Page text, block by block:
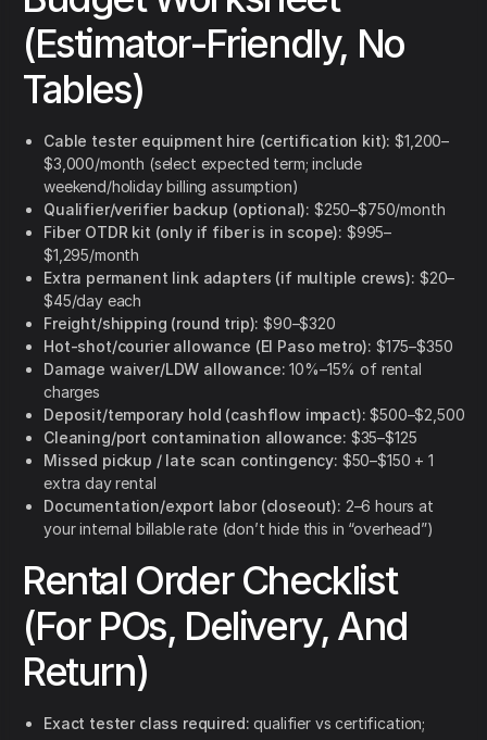
(Estimator-Friendly, No
Tables)
Cable tester equipment hire (certification kit): $1,200–
$3,000/month (select expected term; include
weekend/holiday billing assumption)
Qualifier/verifier backup (optional): $250–$750/month
Fiber OTDR kit (only if fiber is in scope): $995–
$1,295/month
Extra permanent link adapters (if multiple crews): $20–
$45/day each
Freight/shipping (round trip): $90–$320
Hot-shot/courier allowance (El Paso metro): $175–$350
Damage waiver/LDW allowance: 10%–15% of rental
charges
Deposit/temporary hold (cashflow impact): $500–$2,500
Cleaning/port contamination allowance: $35–$125
Missed pickup / late scan contingency: $50–$150 + 1
extra day rental
Documentation/export labor (closeout): 2–6 hours at
your internal billable rate (don’t hide this in “overhead”)
Rental Order Checklist
(For POs, Delivery, And
Return)
Exact tester class required: qualifier vs certification;